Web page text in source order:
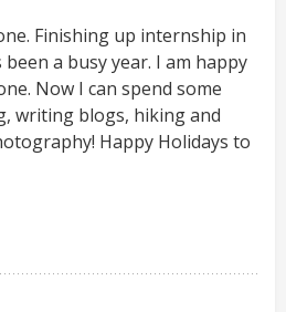
Finishing up internship in
been a busy year. I am happy
Now I can spend some
writing blogs, hiking and
Happy Holidays to